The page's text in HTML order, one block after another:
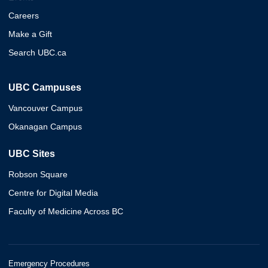
Careers
Make a Gift
Search UBC.ca
UBC Campuses
Vancouver Campus
Okanagan Campus
UBC Sites
Robson Square
Centre for Digital Media
Faculty of Medicine Across BC
Emergency Procedures